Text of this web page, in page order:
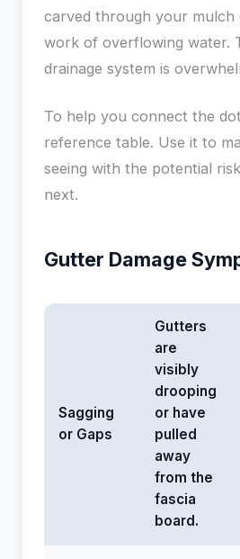
carved through your
work of overflowing water.
drainage system is
To help you connect the
reference table. Use it to
seeing with the potential
next.
Gutter Damage
Sagging
or Gaps
Gutters
are
visibly
drooping
or have
pulled
away
from the
fascia
board.